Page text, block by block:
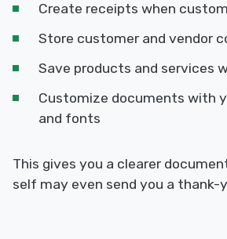
Create receipts when
Store customer and vendor
Save products and services
Customize documents with
and fonts
This gives you a clearer
self may even send you a thank-